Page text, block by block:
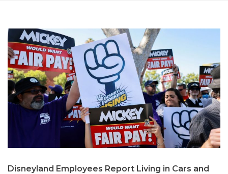
Disneyland Employees Report Living in Cars and